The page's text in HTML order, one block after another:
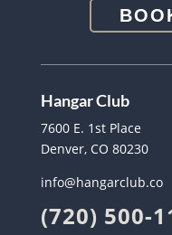
Hangar Club
7600 E. 1st Place
Denver, CO 80230
info@hangarclub.co
(720) 500-